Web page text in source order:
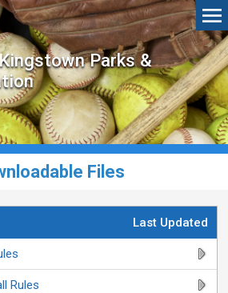
Parks &
Files
Last Updated
Rules